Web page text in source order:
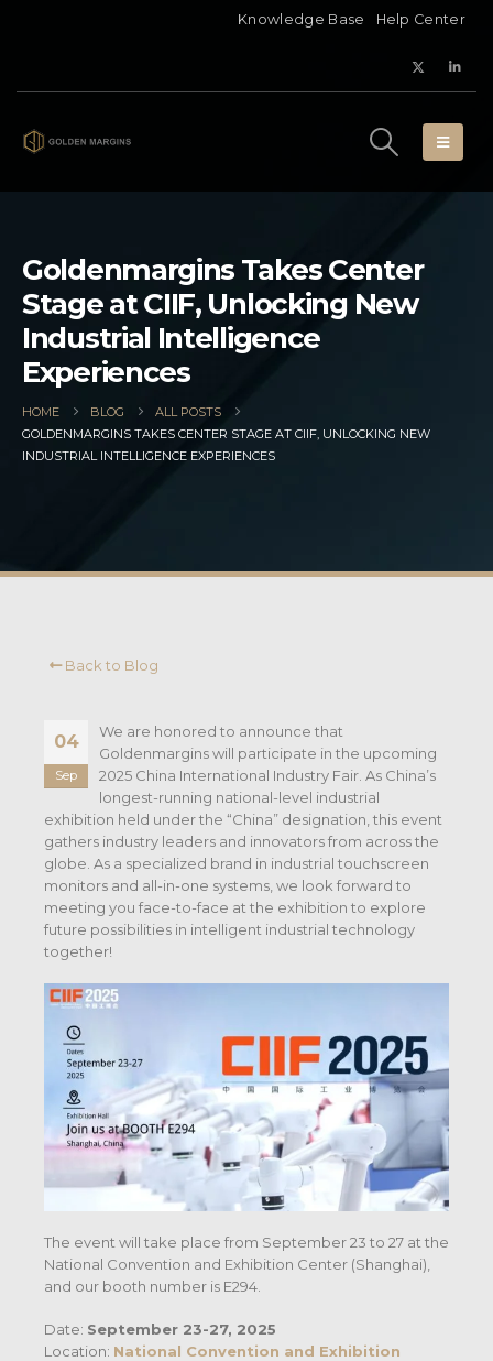
Knowledge Base Help Center
Goldenmargins Takes Center
Stage at CIIF, Unlocking New
Industrial Intelligence
Experiences
HOME BLOG
ALL POSTS
GOLDENMARGINS TAKES CENTER STAGE AT CIIF, UNLOCKING NEW
INDUSTRIAL INTELLIGENCE EXPERIENCES
Back to Blog
04
Sep
We are honored to announce that
Goldenmargins will participate in the upcoming
2025 China International Industry Fair. As China’s
longest-running national-level industrial
exhibition held under the “China” designation, this event
gathers industry leaders and innovators from across the
globe. As a specialized brand in industrial touchscreen
monitors and all-in-one systems, we look forward to
meeting you face-to-face at the exhibition to explore
future possibilities in intelligent industrial technology
together!
The event will take place from September 23 to 27 at the
National Convention and Exhibition Center (Shanghai),
and our booth number is E294.
Date: September 23-27, 2025
Location: National Convention and Exhibition